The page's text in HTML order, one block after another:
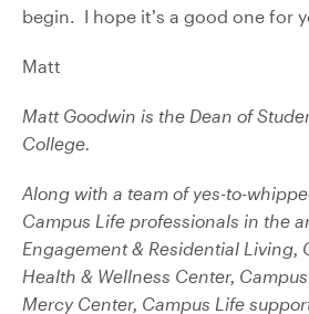
begin. I hope it’s a good one for
Matt
Matt Goodwin is the Dean of
College.
Along with a team of yes-to-
Campus Life professionals in the
Engagement & Residential Living,
Health & Wellness Center,
Mercy Center, Campus Life